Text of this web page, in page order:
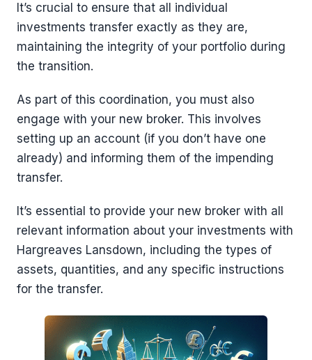
It’s crucial to ensure that all individual
investments transfer exactly as they are,
maintaining the integrity of your portfolio during
the transition.
As part of this coordination, you must also
engage with your new broker. This involves
setting up an account (if you don’t have one
already) and informing them of the impending
transfer.
It’s essential to provide your new broker with all
relevant information about your investments with
Hargreaves Lansdown, including the types of
assets, quantities, and any specific instructions
for the transfer.